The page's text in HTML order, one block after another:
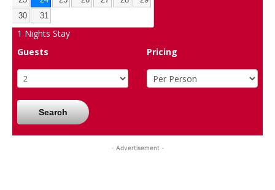
30
31
1 Nights Stay
Guests
Pricing
Search
- Advertisement -